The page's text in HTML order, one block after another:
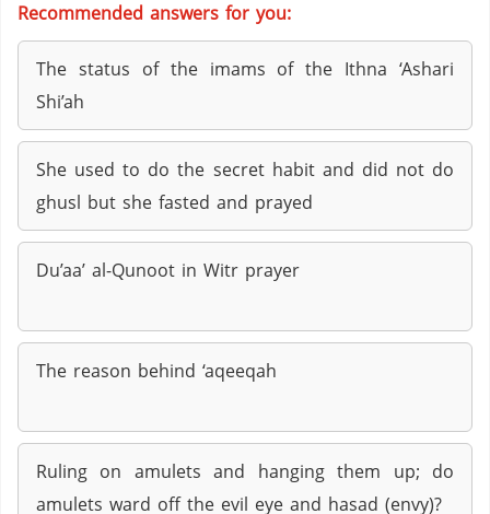
Recommended answers for you:
The status of the imams of the Ithna ‘Ashari
Shi’ah
She used to do the secret habit and did not do
ghusl but she fasted and prayed
Du’aa’ al-Qunoot in Witr prayer
The reason behind ‘aqeeqah
Ruling on amulets and hanging them up; do
amulets ward off the evil eye and hasad (envy)?